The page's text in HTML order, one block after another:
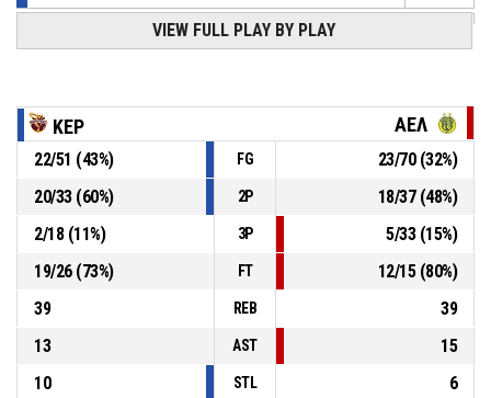
00, Brandon X Huntley-Hatfield , Free throw 1 of 2
made
00, Brandon X Huntley-Hatfield, Foul on P4 00:10
P4 00:10 , Personal foul
Timeout - full 00:11
VIEW FULL PLAY BY PLAY
ΚΕΡ ΑΕΛ
22/51 (43%) FG 23/70(32%)
20/33(60%) 2P 18/37(48%)
2/18(11%) 3P 5/33(15%)
19/26(73%) FT 12/15(80%)
39
REB
39
13
AST
15
10
STL
6